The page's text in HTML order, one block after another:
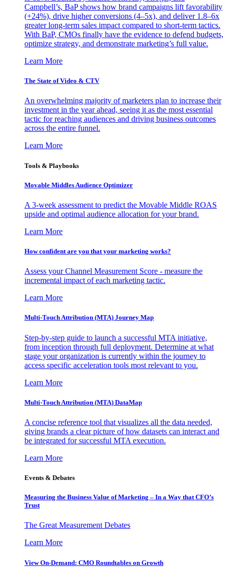
Campbell’s, BaP shows how brand campaigns lift favorability
(+24%), drive higher conversions (4–5x), and deliver 1.8–6x
greater long-term sales impact compared to short-term tactics.
With BaP, CMOs finally have the evidence to defend budgets,
optimize strategy, and demonstrate marketing’s full value.
Learn More
The State of Video & CTV
An overwhelming majority of marketers plan to increase their
investment in the year ahead, seeing it as the most essential
tactic for reaching audiences and driving business outcomes
across the entire funnel.
Learn More
Tools & Playbooks
Movable Middles Audience Optimizer
A 3-week assessment to predict the Movable Middle ROAS
upside and optimal audience allocation for your brand.
Learn More
How confident are you that your marketing works?
Assess your Channel Measurement Score - measure the
incremental impact of each marketing tactic.
Learn More
Multi-Touch Attribution (MTA) Journey Map
Step-by-step guide to launch a successful MTA initiative,
from inception through full deployment. Determine at what
stage your organization is currently within the journey to
access specific acceleration tools most relevant to you.
Learn More
Multi-Touch Attribution (MTA) DataMap
A concise reference tool that visualizes all the data needed,
giving brands a clear picture of how datasets can interact and
be integrated for successful MTA execution.
Learn More
Events & Debates
Measuring the Business Value of Marketing – In a Way that CFO’s
Trust
The Great Measurement Debates
Learn More
View On-Demand: CMO Roundtables on Growth